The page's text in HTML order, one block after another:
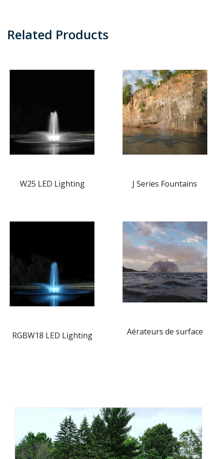
Related Products
W25 LED Lighting J Series Fountains
RGBW18 LED Lighting Aérateurs de surface